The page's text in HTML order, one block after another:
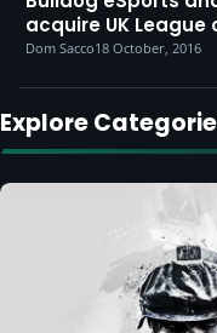
acquire UK
Dom Sacco18 October, 2016
Explore